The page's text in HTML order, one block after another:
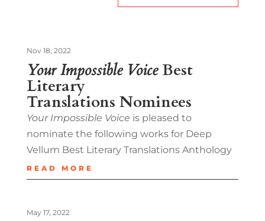
Your Impossible VoiceBest
Literary
Translations Nominees
Nov 18, 2022
Your Impossible Voice is pleased to
nominate the following works for Deep
Vellum Best Literary Translations Anthology
READ MORE
May 17, 2022